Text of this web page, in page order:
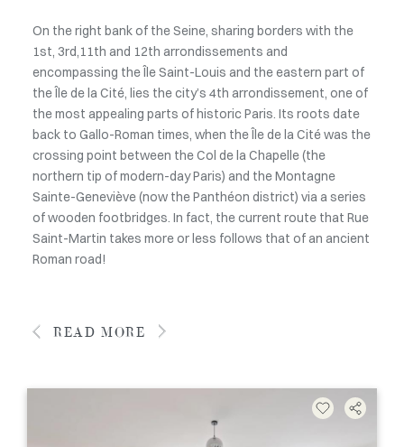
On the right bank of the Seine, sharing borders with the
1st, 3rd,11th and 12th arrondissements and
encompassing the Île Saint-Louis and the eastern part of
the Île de la Cité, lies the city’s 4th arrondissement, one of
the most appealing parts of historic Paris. Its roots date
back to Gallo-Roman times, when the Île de la Cité was the
crossing point between the Col de la Chapelle (the
northern tip of modern-day Paris) and the Montagne
Sainte-Geneviève (now the Panthéon district) via a series
of wooden footbridges. In fact, the current route that Rue
Saint-Martin takes more or less follows that of an ancient
Roman road!
READ MORE